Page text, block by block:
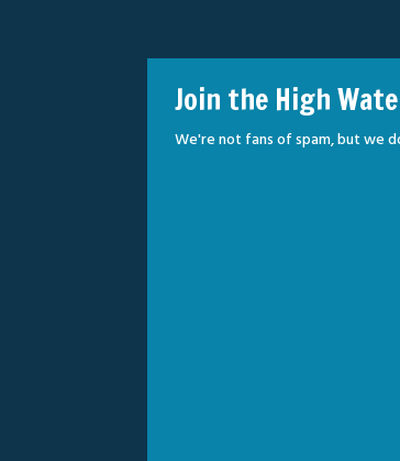
Join the High
We're not fans of spam, but we